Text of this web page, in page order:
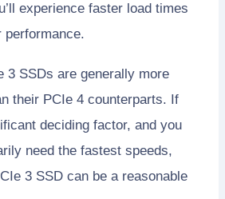
experience faster load times
performance.
3 SSDs are generally more
their PCIe 4 counterparts. If
deciding factor, and you
need the fastest speeds,
3 SSD can be a reasonable